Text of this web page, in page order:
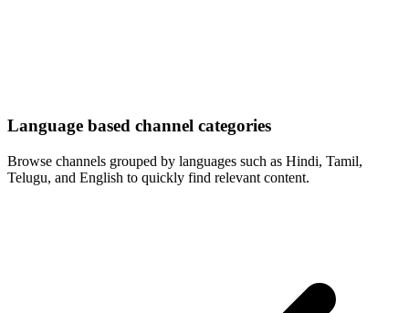
Language based channel categories
Browse channels grouped by languages such as Hindi, Tamil,
Telugu, and English to quickly find relevant content.